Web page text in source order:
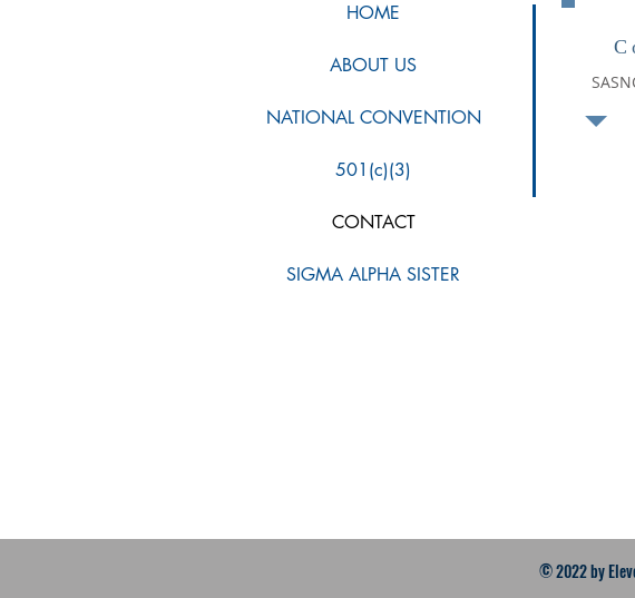
HOME
ABOUT US
NATIONAL CONVENTION
501(c)(3)
CONTACT
SIGMA ALPHA SISTER
© 2022by